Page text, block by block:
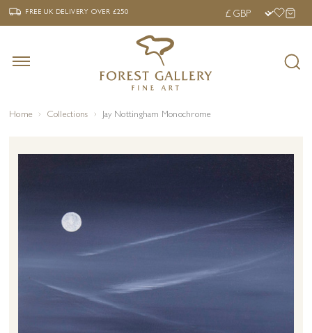
‹ FREE UK DELIVERY OVER £250 ›
FREE UK DELIVERYOVER £250
Home Collections Jay Nottingham Monochrome